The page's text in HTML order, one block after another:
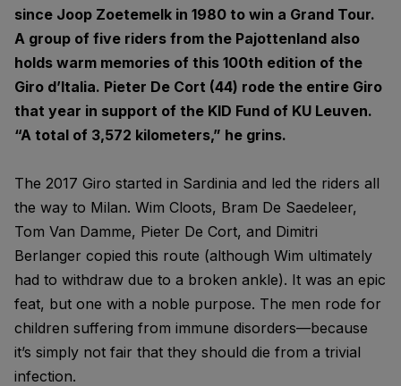
since Joop Zoetemelk in 1980 to win a Grand Tour.
A group of five riders from the Pajottenland also
holds warm memories of this 100th edition of the
Giro d’Italia. Pieter De Cort (44) rode the entire Giro
that year in support of the KID Fund of KU Leuven.
“A total of 3,572 kilometers,” he grins.
The 2017 Giro started in Sardinia and led the riders all
the way to Milan. Wim Cloots, Bram De Saedeleer,
Tom Van Damme, Pieter De Cort, and Dimitri
Berlanger copied this route (although Wim ultimately
had to withdraw due to a broken ankle). It was an epic
feat, but one with a noble purpose. The men rode for
children suffering from immune disorders—because
it’s simply not fair that they should die from a trivial
infection.